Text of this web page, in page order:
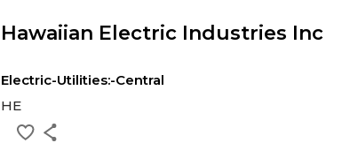
Hawaiian Electric Industries Inc
Electric-Utilities:-Central
HE